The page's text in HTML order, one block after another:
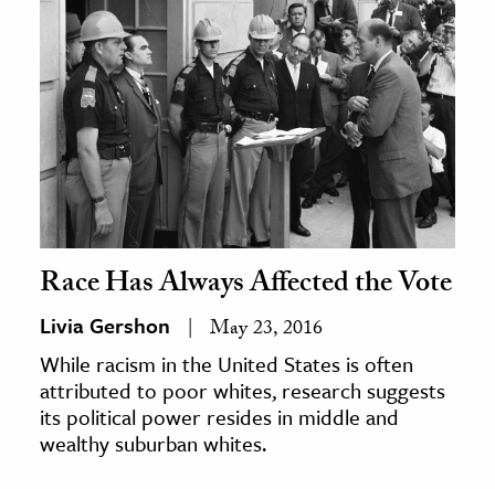
Race Has Always Affected the Vote
Livia Gershon May 23, 2016
While racism in the United States is often
attributed to poor whites, research suggests
its political power resides in middle and
wealthy suburban whites.